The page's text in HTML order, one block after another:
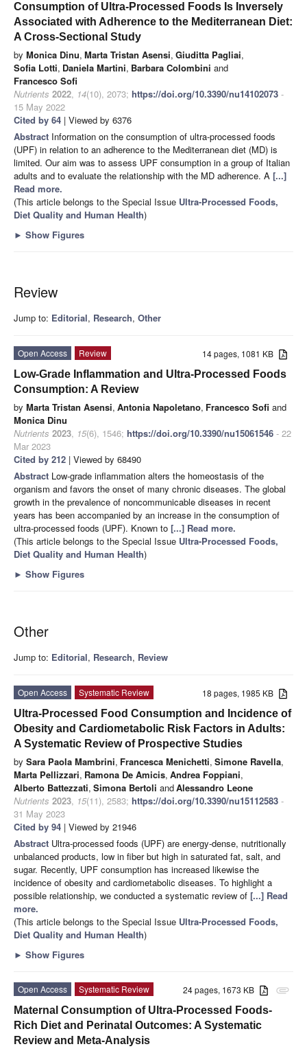
Consumption of Ultra-Processed Foods Is Inversely
Associated with Adherence to the Mediterranean Diet:
A Cross-Sectional Study
by Monica Dinu, Marta Tristan Asensi, Giuditta Pagliai,
Sofia Lotti, Daniela Martini, Barbara Colombini and
Francesco Sofi
Nutrients 2022, 14(10), 2073; https://doi.org/10.3390/nu14102073 -
15 May 2022
Cited by 64 | Viewed by 6376
Abstract Information on the consumption of ultra-processed foods
(UPF) in relation to an adherence to the Mediterranean diet (MD) is
limited. Our aim was to assess UPF consumption in a group of Italian
adults and to evaluate the relationship with the MD adherence. A [...]
Read more.
(This article belongs to the Special Issue Ultra-Processed Foods,
Diet Quality and Human Health)
► Show Figures
Review
Jump to: Editorial, Research, Other
14 pages, 1081 KB
Open Access
Review
Low-Grade Inflammation and Ultra-Processed Foods
Consumption: A Review
by Marta Tristan Asensi, Antonia Napoletano, Francesco Sofi and
Monica Dinu
Nutrients 2023, 15(6), 1546; https://doi.org/10.3390/nu15061546 - 22
Mar 2023
Cited by 212 | Viewed by 68490
Abstract Low-grade inflammation alters the homeostasis of the
organism and favors the onset of many chronic diseases. The global
growth in the prevalence of noncommunicable diseases in recent
years has been accompanied by an increase in the consumption of
ultra-processed foods (UPF). Known to [...] Read more.
(This article belongs to the Special Issue Ultra-Processed Foods,
Diet Quality and Human Health)
► Show Figures
Other
Jump to: Editorial, Research, Review
18 pages, 1985 KB
Open Access
Systematic Review
Ultra-Processed Food Consumption and Incidence of
Obesity and Cardiometabolic Risk Factors in Adults:
A Systematic Review of Prospective Studies
by Sara Paola Mambrini, Francesca Menichetti, Simone Ravella,
Marta Pellizzari, Ramona De Amicis, Andrea Foppiani,
Alberto Battezzati, Simona Bertoli andAlessandro Leone
Nutrients 2023, 15(11), 2583; https://doi.org/10.3390/nu15112583 -
31 May 2023
Cited by 94 | Viewed by 21946
Abstract Ultra-processed foods (UPF) are energy-dense, nutritionally
unbalanced products, low in fiber but high in saturated fat, salt, and
sugar. Recently, UPF consumption has increased likewise the
incidence of obesity and cardiometabolic diseases. To highlight a
possible relationship, we conducted a systematic review of [...] Read
more.
(This article belongs to the Special Issue Ultra-Processed Foods,
Diet Quality and Human Health)
► Show Figures
attachment
24 pages, 1673 KB
Open Access
Systematic Review
Maternal Consumption of Ultra-Processed Foods-
Rich Diet and Perinatal Outcomes: A Systematic
Review and Meta-Analysis